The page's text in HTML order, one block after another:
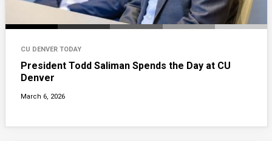
CU DENVER TODAY
President Todd Saliman Spends the Day at CU
Denver
March 6, 2026